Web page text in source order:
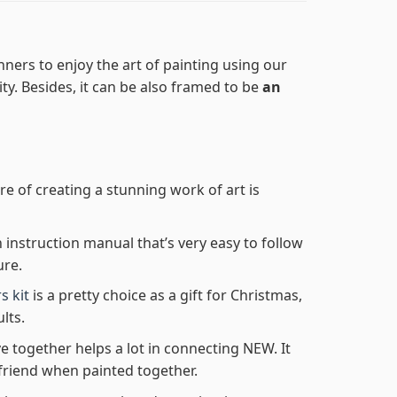
to enjoy the art of painting using our
Besides, it can be also framed to bean
of creating a stunning work of art is
manual that’s very easy to follow
kitis a pretty choice as a gift for Christmas,
helps a lot in connecting NEW. It
when painted together.